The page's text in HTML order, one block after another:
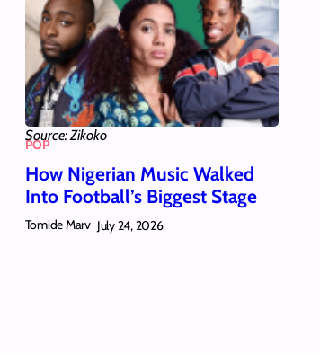
Source: Zikoko
POP
How Nigerian Music Walked
Into Football’s Biggest Stage
Tomide Marv July 24, 2026